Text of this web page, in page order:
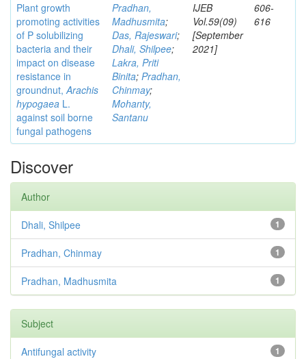
Plant growth
promoting activities
of P solubilizing
bacteria and their
impact on disease
resistance in
groundnut,Arachis
hypogaea L.
against soil borne
fungal pathogens
Pradhan,
Madhusmita;
Das, Rajeswari;
Dhali, Shilpee;
Lakra, Priti
Binita; Pradhan,
Chinmay;
Mohanty,
Santanu
IJEB
Vol.59(09)
[September
2021]
606-
616
Discover
Author
1
Dhali, Shilpee
1
Pradhan, Chinmay
1
Pradhan, Madhusmita
Subject
1
Antifungal activity